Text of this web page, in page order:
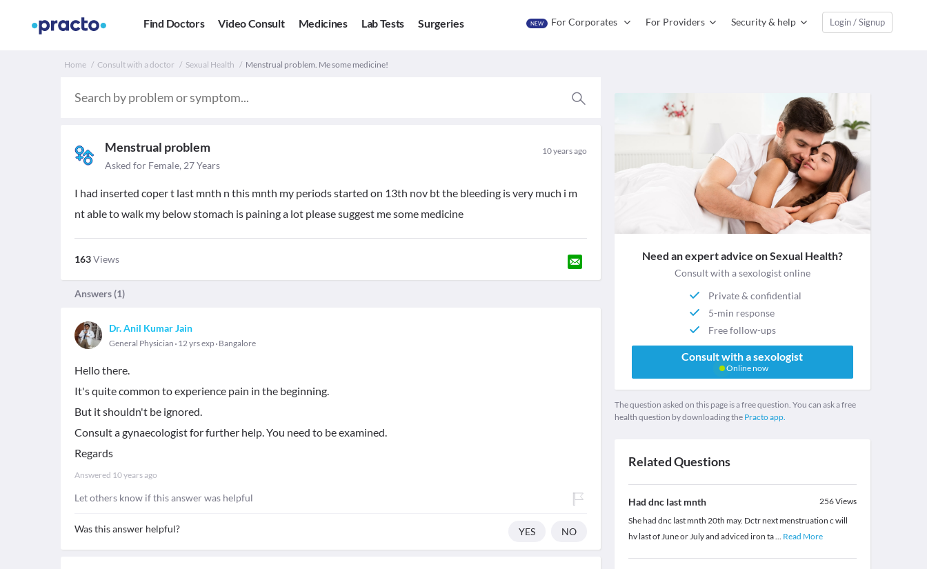
Find Doctors Video Consult Medicines Lab Tests Surgeries NEW For Corporates For Providers Security & help Login / Signup
Home Consult with a doctor Sexual Health Menstrual problem. Me some medicine!
Menstrual problem 10 years ago
Asked for Female, 27 Years
I had inserted coper t last mnth n this mnth my periods started on 13th nov bt the bleeding is very much i m
nt able to walk my below stomach is paining a lot please suggest me some medicine
163Views
Answers (1)
Dr. Anil Kumar Jain
General Physician 12 yrs exp Bangalore
Hello there.
It's quite common to experience pain in the beginning.
But it shouldn't be ignored.
Consult a gynaecologist for further help. You need to be examined.
Regards
Answered 10 years ago
Let others know if this answer was helpful
Was this answer helpful? YES NO
Need an expert advice on Sexual Health?
Consult with a sexologist online
Private & confidential
5-min response
Free follow-ups
Consult with a sexologist
Online now
The question asked on this page is a free question. You can ask a free
health question by downloading the Practo app.
Related Questions
Had dnc last mnth 256Views
She had dnc last mnth 20th may. Dctr next menstruation c will
hv last of June or July and adviced iron ta... Read More